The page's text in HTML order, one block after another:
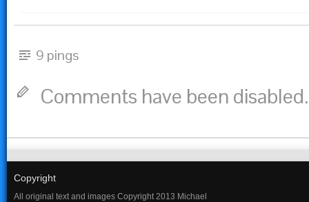
9 pings
Comments have been disabled.
Copyright
All original text and images Copyright 2013 Michael